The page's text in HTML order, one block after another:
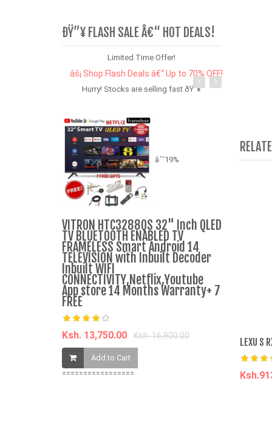
ÐŸ”¥ FLASH SALE Â€“ HOT DEALS!
Limited Time Offer!
âš¡ Shop Flash Deals â€“ Up to 70% OFF!
Hurry! Stocks are selling fast ðŸ”¥
âˆ’19%
VITRON HTC3288QS 32" Inch QLED
TV BLUETOOTH ENABLED TV
FRAMELESS Smart Android 14
TELEVISION with Inbuilt Decoder
Inbuilt WIFI
CONNECTIVITY,Netflix,Youtube
App store 14 Months Warranty+ 7
FREE
Ksh. 13,750.00 Ksh. 16,900.00
Add to Cart
=================
LEXU